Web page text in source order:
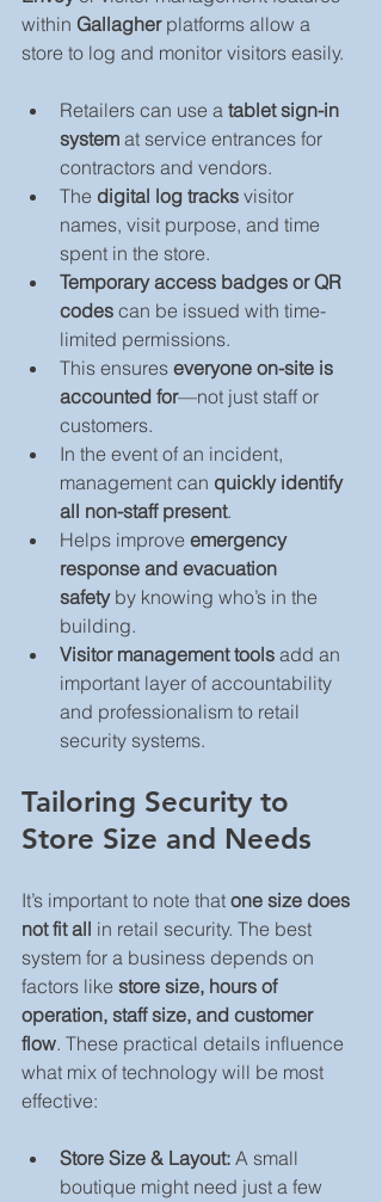
within Gallagher platforms allow a
store to log and monitor visitors easily.
Retailers can use a tablet sign-in
system at service entrances for
contractors and vendors.
The digital log tracks visitor
names, visit purpose, and time
spent in the store.
Temporary access badges or QR
codes can be issued with time-
limited permissions.
This ensures everyone on-site is
accounted for—not just staff or
customers.
In the event of an incident,
management can quickly identify
all non-staff present.
Helps improve emergency
response and evacuation
safety by knowing who’s in the
building.
Visitor management tools add an
important layer of accountability
and professionalism to retail
security systems.
Tailoring Security to
Store Size and Needs
It’s important to note that one size does
not fit all in retail security. The best
system for a business depends on
factors like store size, hours of
operation, staff size, and customer
flow. These practical details influence
what mix of technology will be most
effective:
Store Size & Layout: A small
boutique might need just a few